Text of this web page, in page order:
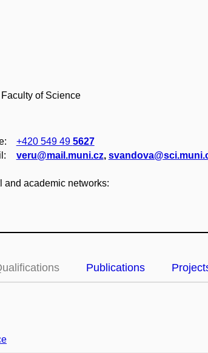
of Science
+420 549 49 5627
veru@mail.muni.cz,
and academic networks:
Publications